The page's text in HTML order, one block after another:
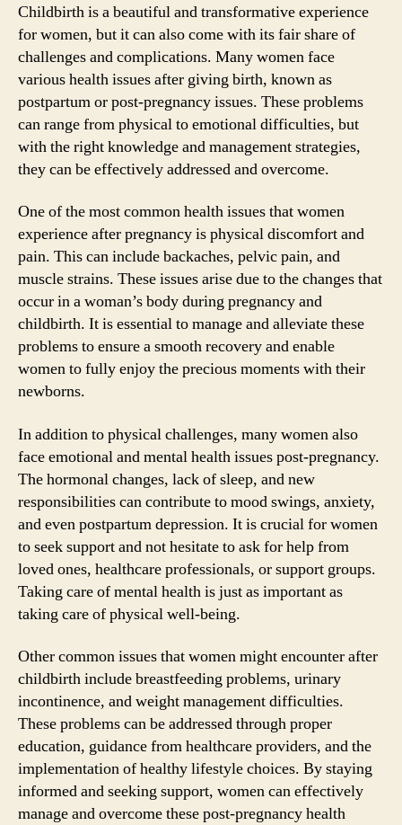
Childbirth is a beautiful and transformative experience
for women, but it can also come with its fair share of
challenges and complications. Many women face
various health issues after giving birth, known as
postpartum or post-pregnancy issues. These problems
can range from physical to emotional difficulties, but
with the right knowledge and management strategies,
they can be effectively addressed and overcome.
One of the most common health issues that women
experience after pregnancy is physical discomfort and
pain. This can include backaches, pelvic pain, and
muscle strains. These issues arise due to the changes that
occur in a woman’s body during pregnancy and
childbirth. It is essential to manage and alleviate these
problems to ensure a smooth recovery and enable
women to fully enjoy the precious moments with their
newborns.
In addition to physical challenges, many women also
face emotional and mental health issues post-pregnancy.
The hormonal changes, lack of sleep, and new
responsibilities can contribute to mood swings, anxiety,
and even postpartum depression. It is crucial for women
to seek support and not hesitate to ask for help from
loved ones, healthcare professionals, or support groups.
Taking care of mental health is just as important as
taking care of physical well-being.
Other common issues that women might encounter after
childbirth include breastfeeding problems, urinary
incontinence, and weight management difficulties.
These problems can be addressed through proper
education, guidance from healthcare providers, and the
implementation of healthy lifestyle choices. By staying
informed and seeking support, women can effectively
manage and overcome these post-pregnancy health